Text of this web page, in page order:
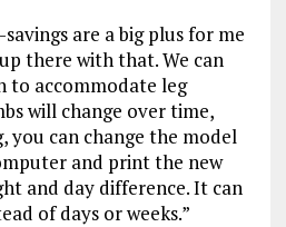
are a big plus for me
there with that. We can
to accommodate leg
will change over time,
you can change the model
and print the new
and day difference. It can
of days or weeks.”